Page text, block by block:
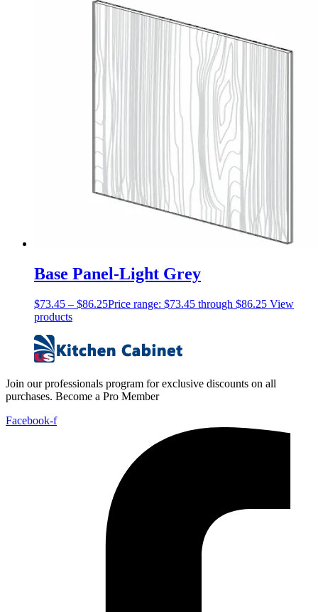
Base Panel-Light Grey
$73.45 – $86.25Price range: $73.45 through $86.25 View
products
Join our professionals program for exclusive discounts on all
purchases. Become a Pro Member
Facebook-f